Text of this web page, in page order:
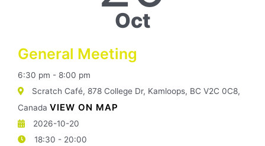
Oct
General Meeting
6:30 pm - 8:00 pm
Scratch Café, 878 College Dr, Kamloops, BC V2C 0C8,
Canada VIEW ON MAP
2026-10-20
18:30 - 20:00